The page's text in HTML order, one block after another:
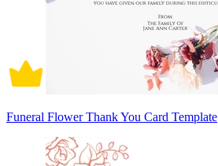
Funeral Flower Thank You Card Template